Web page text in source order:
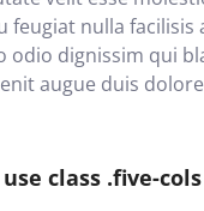
feugiat nulla facilisis
odio dignissim qui
augue duis
class .five-cols